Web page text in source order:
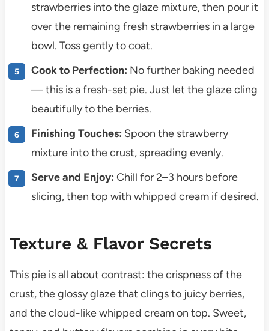
strawberries into the glaze mixture, then pour it
over the remaining fresh strawberries in a large
bowl. Toss gently to coat.
Cook to Perfection: No further baking needed
— this is a fresh-set pie. Just let the glaze cling
beautifully to the berries.
Finishing Touches: Spoon the strawberry
mixture into the crust, spreading evenly.
Serve and Enjoy: Chill for 2–3 hours before
slicing, then top with whipped cream if desired.
Texture & Flavor Secrets
This pie is all about contrast: the crispness of the
crust, the glossy glaze that clings to juicy berries,
and the cloud-like whipped cream on top. Sweet,